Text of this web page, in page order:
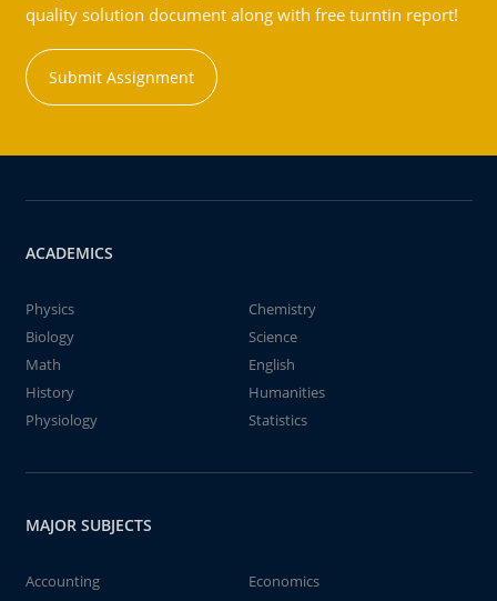
quality solution document along with free turntin report!
Submit Assignment
ACADEMICS
Physics
Chemistry
Biology
Science
Math
English
History
Humanities
Physiology
Statistics
MAJOR SUBJECTS
Accounting
Economics